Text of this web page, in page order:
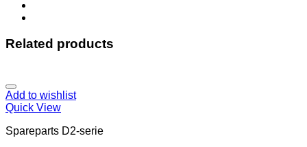
Related products
Add to wishlist
Quick View
Spareparts D2-serie